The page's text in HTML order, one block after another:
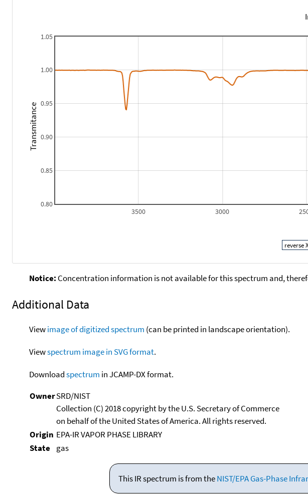
3000
3500
0.80
0.85
0.90
0.95
1.00
1.05
Transmitance
Notice: Concentration information is not available for this spectrum and,
Additional Data
Viewimage of digitized spectrum (can be printed in landscape orientation).
Viewspectrum image in SVG format.
Downloadspectrum in JCAMP-DX format.
OwnerSRD/NIST
Collection (C) 2018 copyright by the U.S. Secretary of Commerce
on behalf of the United States of America. All rights reserved.
Origin EPA-IR VAPOR PHASE LIBRARY
State gas
This IR spectrum is from theNIST/EPA Gas-Phase